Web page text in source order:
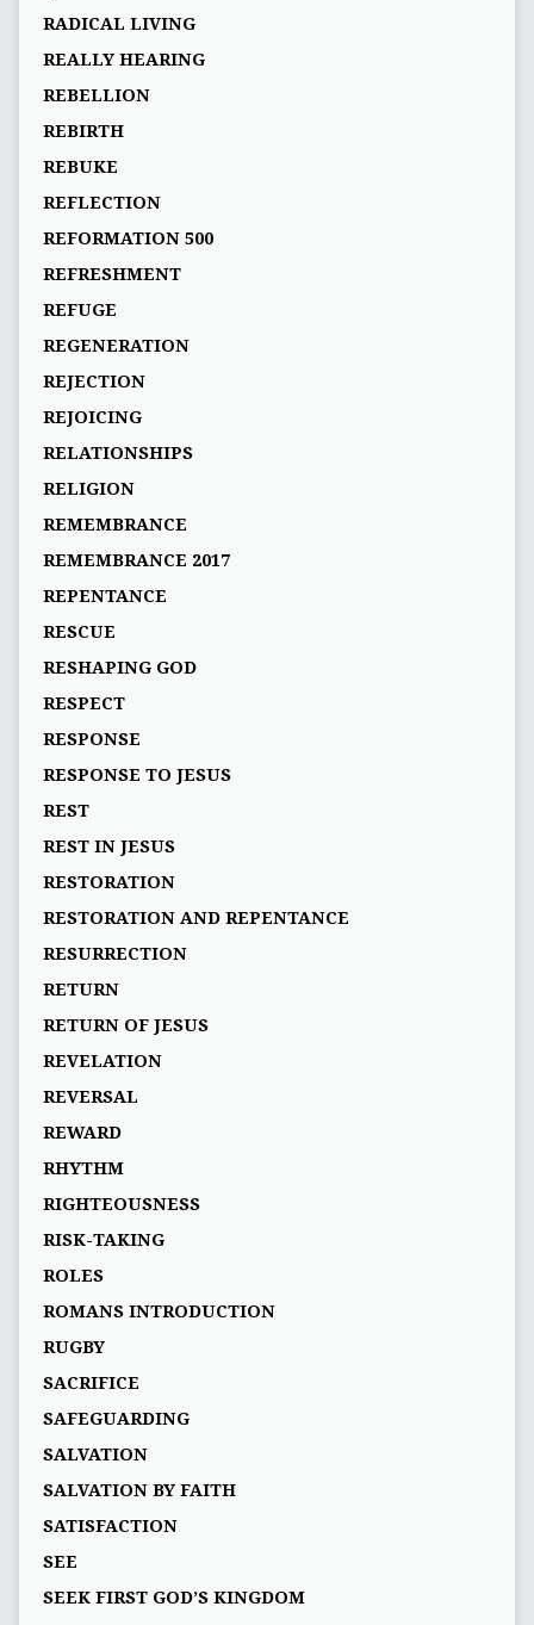
RADICAL LIVING
REALLY HEARING
REBELLION
REBIRTH
REBUKE
REFLECTION
REFORMATION 500
REFRESHMENT
REFUGE
REGENERATION
REJECTION
REJOICING
RELATIONSHIPS
RELIGION
REMEMBRANCE
REMEMBRANCE 2017
REPENTANCE
RESCUE
RESHAPING GOD
RESPECT
RESPONSE
RESPONSE TO JESUS
REST
REST IN JESUS
RESTORATION
RESTORATION AND REPENTANCE
RESURRECTION
RETURN
RETURN OF JESUS
REVELATION
REVERSAL
REWARD
RHYTHM
RIGHTEOUSNESS
RISK-TAKING
ROLES
ROMANS INTRODUCTION
RUGBY
SACRIFICE
SAFEGUARDING
SALVATION
SALVATION BY FAITH
SATISFACTION
SEE
SEEK FIRST GOD’S KINGDOM